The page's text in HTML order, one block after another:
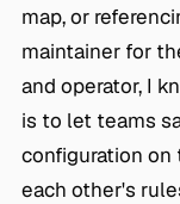
map, or
maintainer for
and operator, I
is to let teams
configuration on
each other's